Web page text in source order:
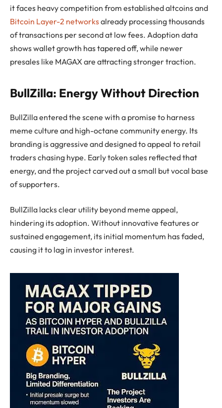
it faces heavy competition from established altcoins and
Bitcoin Layer-2 networksalready processing thousands
of transactions per second at low fees. Adoption data
shows wallet growth has tapered off, while newer
presales like MAGAX are attracting stronger traction.
BullZilla: Energy Without Direction
BullZilla entered the scene with a promise to harness
meme culture and high-octane community energy. Its
branding is aggressive and designed to appeal to retail
traders chasing hype. Early token sales reflected that
energy, and the project carved out a small but vocal base
of supporters.
BullZilla lacks clear utility beyond meme appeal,
hindering its adoption. Without innovative features or
sustained engagement, its initial momentum has faded,
causing it to lag in investor interest.